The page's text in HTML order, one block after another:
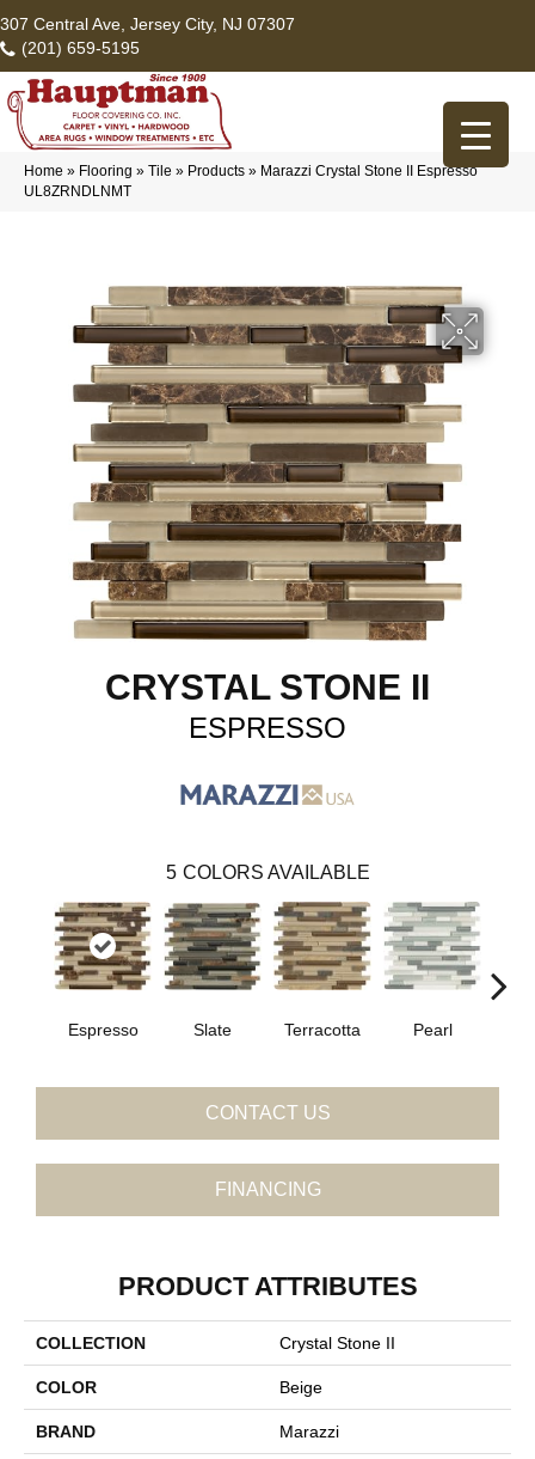
307 Central Ave, Jersey City, NJ 07307
(201) 659-5195
Home » Flooring » Tile » Products » Marazzi Crystal Stone II Espresso
UL8ZRNDLNMT
CRYSTAL STONE II
ESPRESSO
5 COLORS AVAILABLE
Espresso Slate Terracotta Pearl
CONTACT US
FINANCING
PRODUCT ATTRIBUTES
COLLECTION Crystal Stone II
COLOR Beige
BRAND Marazzi